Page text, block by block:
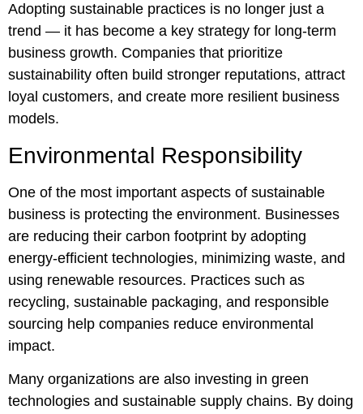
Adopting sustainable practices is no longer just a
trend — it has become a key strategy for long-term
business growth. Companies that prioritize
sustainability often build stronger reputations, attract
loyal customers, and create more resilient business
models.
Environmental Responsibility
One of the most important aspects of sustainable
business is protecting the environment. Businesses
are reducing their carbon footprint by adopting
energy-efficient technologies, minimizing waste, and
using renewable resources. Practices such as
recycling, sustainable packaging, and responsible
sourcing help companies reduce environmental
impact.
Many organizations are also investing in green
technologies and sustainable supply chains. By doing